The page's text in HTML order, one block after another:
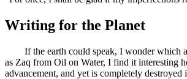
Writing for the Planet
If the earth could speak, I wonder which
as Zaq from Oil on Water, I find it interesting
advancement, and yet is completely destroyed